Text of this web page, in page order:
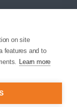
career
on site
features and to
Learn more